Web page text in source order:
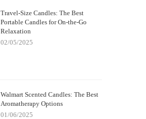
Travel-Size Candles: The Best
Portable Candles for On-the-Go
Relaxation
02/05/2025
Walmart Scented Candles: The Best
Aromatherapy Options
01/06/2025